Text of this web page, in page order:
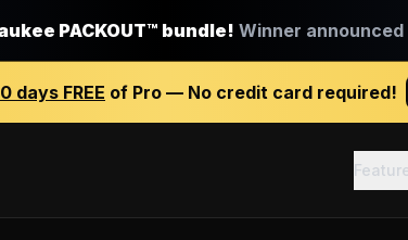
PACKOUT™ bundle! Winner announced
days FREE of Pro — No credit card required!